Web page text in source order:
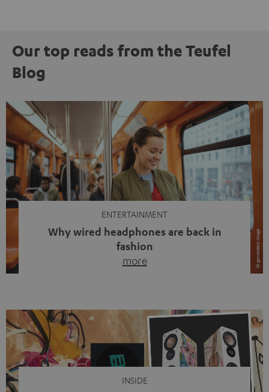
Our top reads from the Teufel
Blog
ENTERTAINMENT
Why wired headphones are back in
fashion
more
video calls, more and more people are wearing earbuds
with a cable dangling from their ears again. Has the fear
of tangled cords disappeared? Not at […]
INSIDE